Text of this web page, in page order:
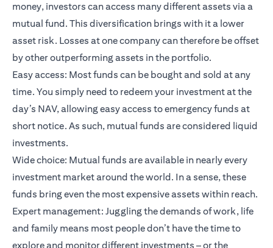
money, investors can access many different assets via a
mutual fund. This diversification brings with it a lower
asset risk. Losses at one company can therefore be offset
by other outperforming assets in the portfolio.
Easy access: Most funds can be bought and sold at any
time. You simply need to redeem your investment at the
day’s NAV, allowing easy access to emergency funds at
short notice. As such, mutual funds are considered liquid
investments.
Wide choice: Mutual funds are available in nearly every
investment market around the world. In a sense, these
funds bring even the most expensive assets within reach.
Expert management: Juggling the demands of work, life
and family means most people don’t have the time to
explore and monitor different investments – or the